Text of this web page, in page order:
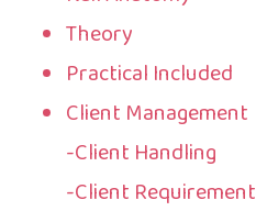
Theory
Practical Included
Client Management
-Client Handling
-Client Requirement